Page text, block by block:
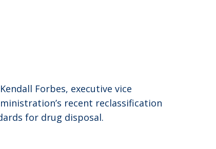
Forbes, executive vice
recent reclassification
for drug disposal.